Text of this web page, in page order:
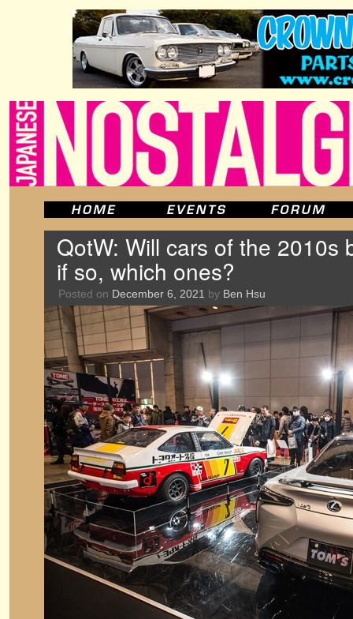
QotW: Will cars of the 2010s
if so, which ones?
Posted on December 6, 2021 by Ben Hsu